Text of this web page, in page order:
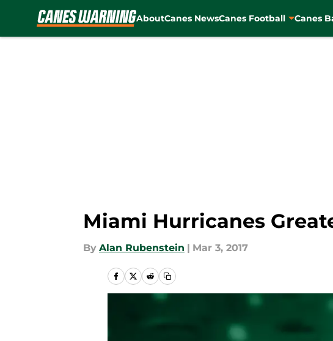
AboutCanes NewsCanes Football Canes
Miami Hurricanes
By Alan Rubenstein | Mar 3, 2017